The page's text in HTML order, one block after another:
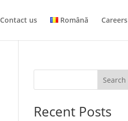
Contact us Română Careers
Search
Recent Posts